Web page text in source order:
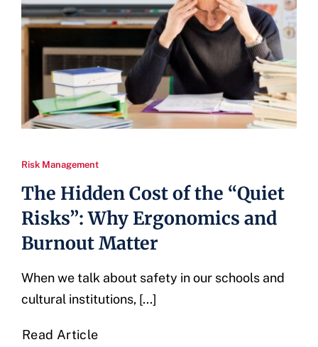
Risk Management
The Hidden Cost of the “Quiet
Risks”: Why Ergonomics and
Burnout Matter
When we talk about safety in our schools and
cultural institutions, [...]
Read Article